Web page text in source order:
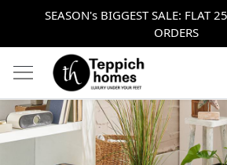
SEASON's BIGGEST SALE: FLAT
ORDERS